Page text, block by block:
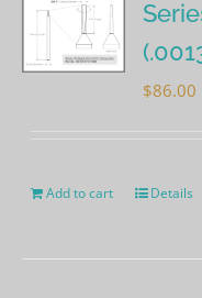
$86.00
Add to cart Details